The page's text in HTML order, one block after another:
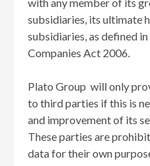
subsidiaries, its ultimate
subsidiaries, as defined
Companies Act 2006.
Plato Group will only
to third parties if this is
and improvement of its
These parties are
data for their own